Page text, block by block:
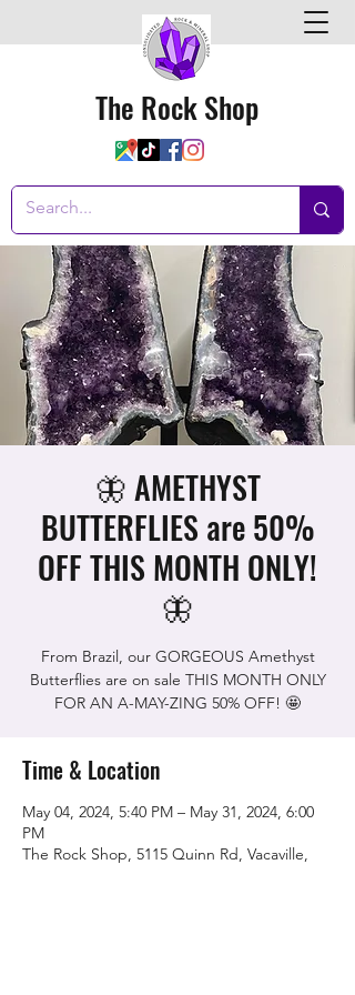
The Rock Shop
🦋 AMETHYST
BUTTERFLIES are 50%
OFF THIS MONTH ONLY!
🦋
From Brazil, our GORGEOUS Amethyst
Butterflies are on sale THIS MONTH ONLY
FOR AN A-MAY-ZING 50% OFF! 🤩
Time & Location
May 04, 2024, 5:40 PM – May 31, 2024, 6:00
PM
The Rock Shop, 5115 Quinn Rd, Vacaville,